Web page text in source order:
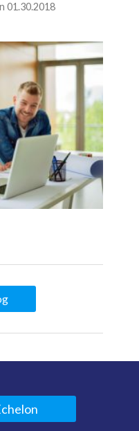
01.30.2018